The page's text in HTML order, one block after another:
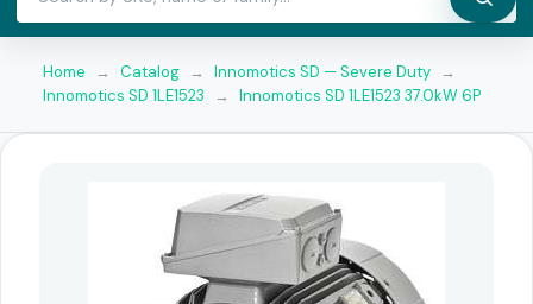
Home → Catalog → Innomotics SD — Severe Duty →
Innomotics SD 1LE1523
→ Innomotics SD 1LE1523 37.0kW 6P